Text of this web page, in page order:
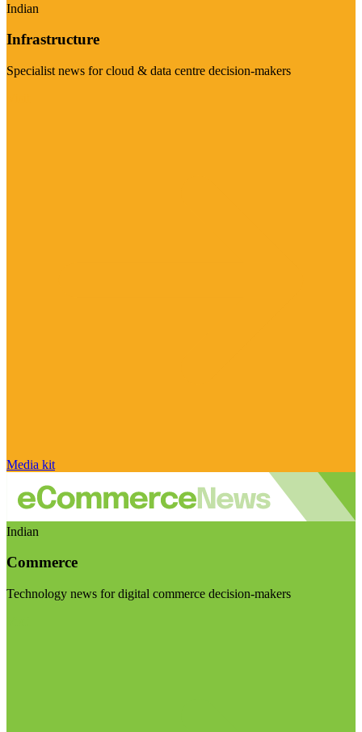
Indian
Infrastructure
Specialist news for cloud & data centre decision-makers
Media kit
Indian
Commerce
Technology news for digital commerce decision-makers